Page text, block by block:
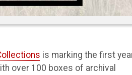
is marking the first
over 100 boxes of archival